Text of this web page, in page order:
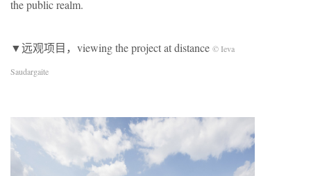
the public realm.
▼远观项目，viewing the project at distance © Ieva
Saudargaite